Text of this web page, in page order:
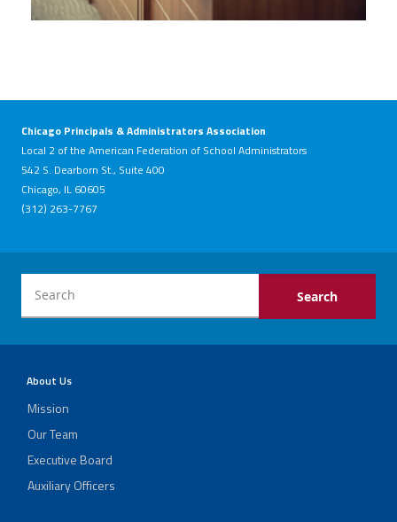
Chicago Principals & Administrators Association
Local 2 of the American Federation of School Administrators
542 S. Dearborn St., Suite 400
Chicago, IL 60605
(312) 263-7767
About Us
Mission
Our Team
Executive Board
Auxiliary Officers